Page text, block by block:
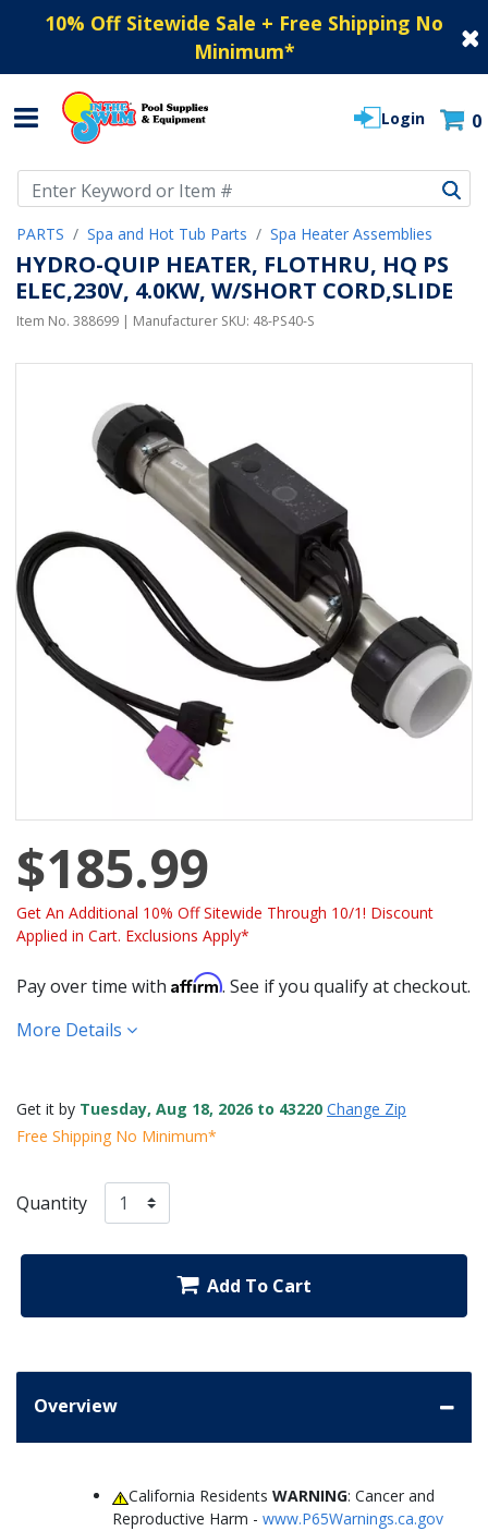
10% Off Sitewide Sale + Free Shipping No
Minimum*
Login 0
PARTS Spa and Hot Tub Parts Spa Heater Assemblies
HYDRO-QUIP HEATER, FLOTHRU, HQ PS
ELEC,230V, 4.0KW, W/SHORT CORD,SLIDE
Item No. 388699 | Manufacturer SKU: 48-PS40-S
$185.99
Get An Additional 10% Off Sitewide Through 10/1! Discount
Applied in Cart. Exclusions Apply*
Pay over time with Affirm. See if you qualify at checkout.
More Details
Get it by Tuesday, Aug 18, 2026 to 43220 Change Zip
Free Shipping No Minimum*
Quantity
Add To Cart
Overview
California ResidentsWARNING: Cancer and
Reproductive Harm - www.P65Warnings.ca.gov